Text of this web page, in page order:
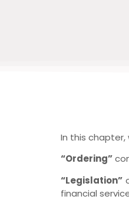
In this
“Ordering”
“Legislation”
financial